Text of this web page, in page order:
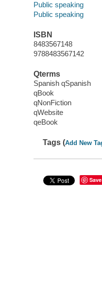
Public speaking
Public speaking
ISBN
8483567148
9788483567142
Qterms
Spanish qSpanish
qBook
qNonFiction
qWebsite
qeBook
Tags (Add New
Save